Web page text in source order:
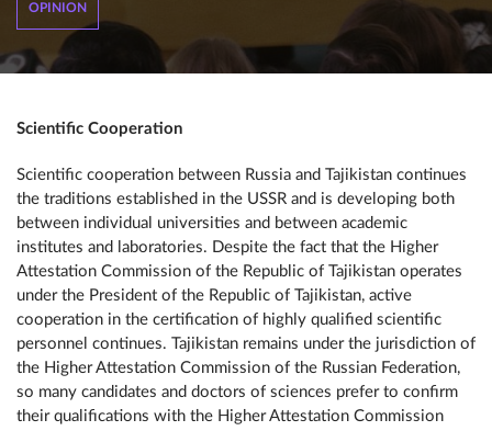
OPINION
Scientific Cooperation
Scientific cooperation between Russia and Tajikistan continues
the traditions established in the USSR and is developing both
between individual universities and between academic
institutes and laboratories. Despite the fact that the Higher
Attestation Commission of the Republic of Tajikistan operates
under the President of the Republic of Tajikistan, active
cooperation in the certification of highly qualified scientific
personnel continues. Tajikistan remains under the jurisdiction of
the Higher Attestation Commission of the Russian Federation,
so many candidates and doctors of sciences prefer to confirm
their qualifications with the Higher Attestation Commission